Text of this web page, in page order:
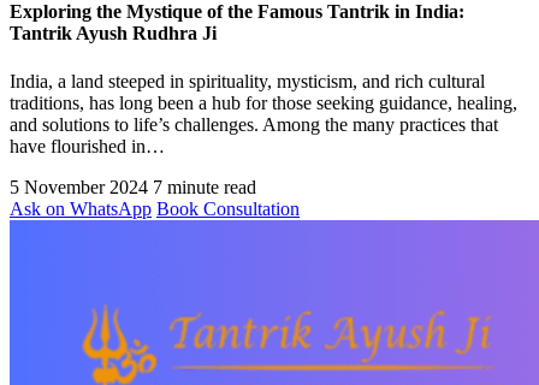
Exploring the Mystique of the Famous Tantrik in India:
Tantrik Ayush Rudhra Ji
India, a land steeped in spirituality, mysticism, and rich cultural
traditions, has long been a hub for those seeking guidance, healing,
and solutions to life’s challenges. Among the many practices that
have flourished in…
5 November 2024 7 minute read
Ask on WhatsApp Book Consultation